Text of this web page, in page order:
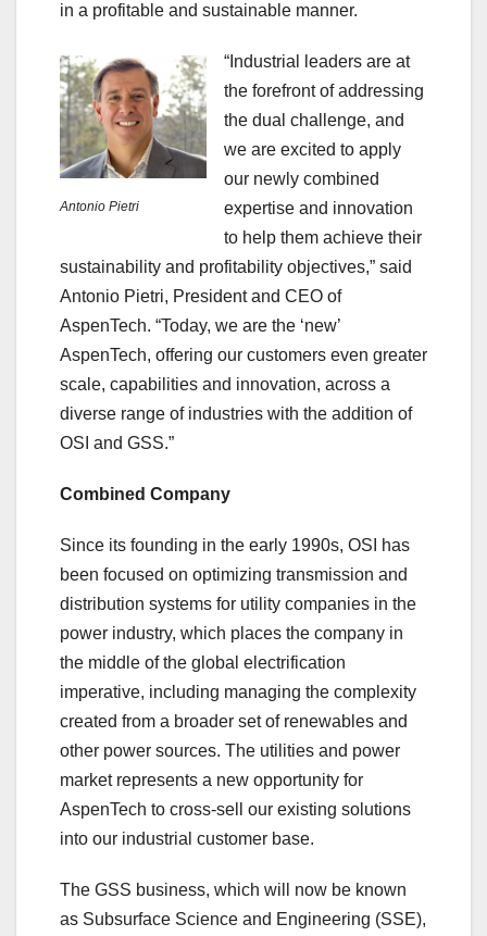
in a profitable and sustainable manner.
Antonio Pietri
“Industrial leaders are at
the forefront of addressing
the dual challenge, and
we are excited to apply
our newly combined
expertise and innovation
to help them achieve their
sustainability and profitability objectives,” said
Antonio Pietri, President and CEO of
AspenTech. “Today, we are the ‘new’
AspenTech, offering our customers even greater
scale, capabilities and innovation, across a
diverse range of industries with the addition of
OSI and GSS.”
Combined Company
Since its founding in the early 1990s, OSI has
been focused on optimizing transmission and
distribution systems for utility companies in the
power industry, which places the company in
the middle of the global electrification
imperative, including managing the complexity
created from a broader set of renewables and
other power sources. The utilities and power
market represents a new opportunity for
AspenTech to cross-sell our existing solutions
into our industrial customer base.
The GSS business, which will now be known
as Subsurface Science and Engineering (SSE),